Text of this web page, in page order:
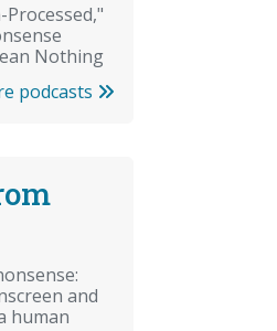
Processed,"
Nothing
podcasts
and
human